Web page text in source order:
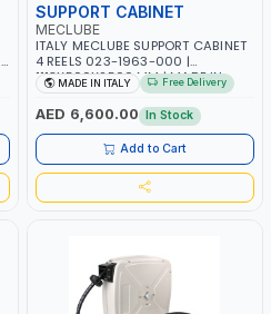
SUPPORT CABINET
MECLUBE
ITALY MECLUBE SUPPORT CABINET
4 REELS 023-1963-000 |
1113X500X2500 MM | MADE IN
ITALY
MADE IN ITALY Free Delivery
AED 6,600.00 In Stock
Add to Cart